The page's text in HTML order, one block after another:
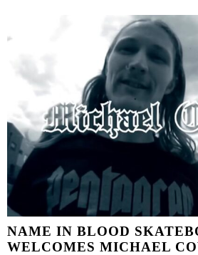
NAME IN BLOOD
WELCOMES MICHAEL